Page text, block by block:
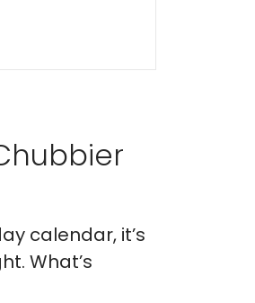
calendar, it’s
What’s